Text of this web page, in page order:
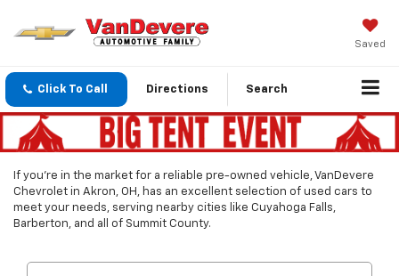
Saved
Click To Call Directions Search
If you’re in the market for a reliable pre-owned vehicle, VanDevere
Chevrolet in Akron, OH, has an excellent selection of used cars to
meet your needs, serving nearby cities like Cuyahoga Falls,
Barberton, and all of Summit County.